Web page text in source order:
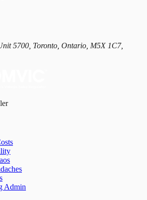
5700, Toronto, Ontario, M5X 1C7,
Admin